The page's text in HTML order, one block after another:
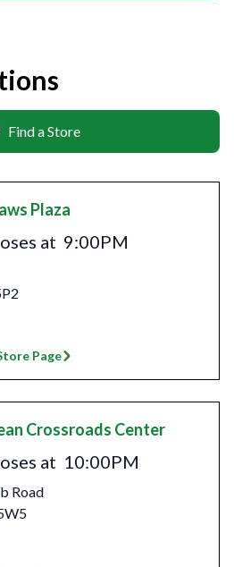
Find a Store
Plaza
at 9:00PM
Page
Crossroads Center
at 10:00PM
Road